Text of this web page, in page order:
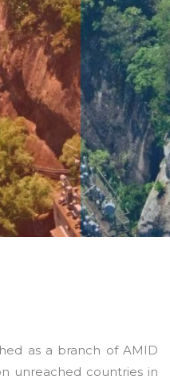
as a branch of AMID
unreached countries in